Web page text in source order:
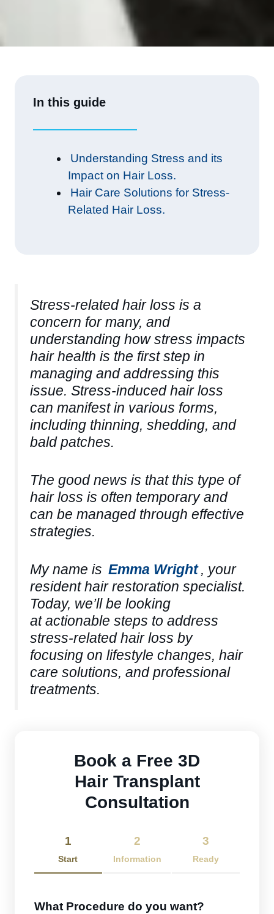
In this guide
Understanding Stress and its
Impact on Hair Loss.
Hair Care Solutions for Stress-
Related Hair Loss.
Stress-related hair loss is a
concern for many, and
understanding how stress impacts
hair health is the first step in
managing and addressing this
issue. Stress-induced hair loss
can manifest in various forms,
including thinning, shedding, and
bald patches.
The good news is that this type of
hair loss is often temporary and
can be managed through effective
strategies.
My name is Emma Wright, your
resident hair restoration specialist.
Today, we’ll be looking
at actionable steps to address
stress-related hair loss by
focusing on lifestyle changes, hair
care solutions, and professional
treatments.
Book a Free 3D
Hair Transplant
Consultation
1
Start
2
Information
3
Ready
What Procedure do you want?